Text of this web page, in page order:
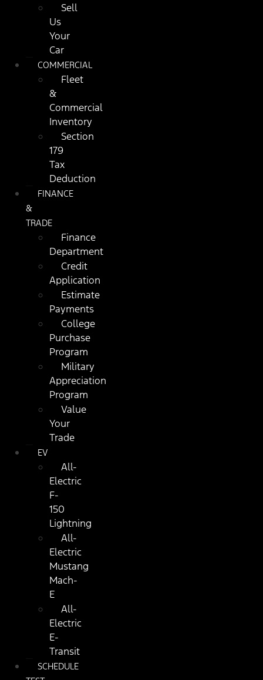
Sell
Us
Your
Car
COMMERCIAL
Fleet
&
Commercial
Inventory
Section
179
Tax
Deduction
FINANCE
&
TRADE
Finance
Department
Credit
Application
Estimate
Payments
College
Purchase
Program
Military
Appreciation
Program
Value
Your
Trade
EV
All-
Electric
F-
150
Lightning
All-
Electric
Mustang
Mach-
E
All-
Electric
E-
Transit
SCHEDULE